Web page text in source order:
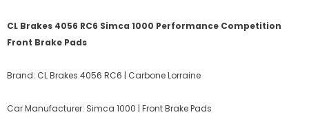
CL Brakes 4056 RC6 Simca 1000 Performance Competition
Front Brake Pads
Brand: CL Brakes 4056 RC6 | Carbone Lorraine
Car Manufacturer: Simca 1000 | Front Brake Pads